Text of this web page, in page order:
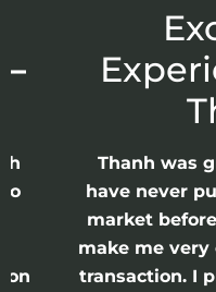
Thanh was
have never
market
make me
transaction. I